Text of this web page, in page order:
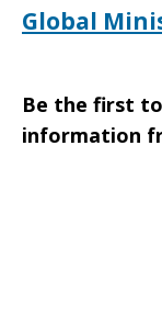
Global
Be the first
information